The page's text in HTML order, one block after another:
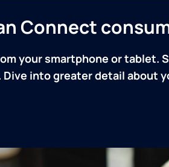
Connect
your smartphone or tablet.
into greater detail about